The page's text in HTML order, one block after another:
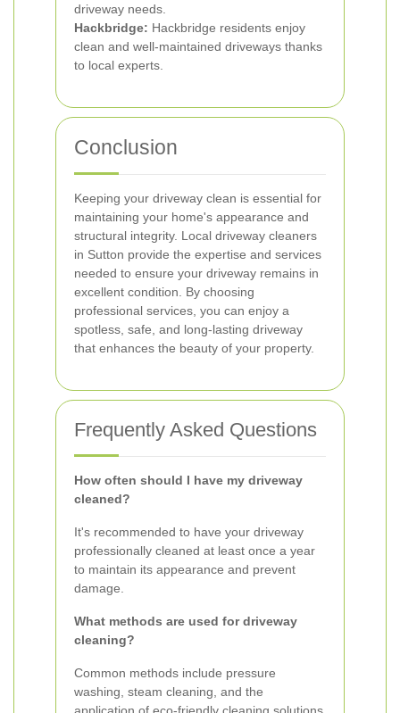
driveway needs.
Hackbridge: Hackbridge residents enjoy
clean and well-maintained driveways thanks
to local experts.
Conclusion
Keeping your driveway clean is essential for
maintaining your home's appearance and
structural integrity. Local driveway cleaners
in Sutton provide the expertise and services
needed to ensure your driveway remains in
excellent condition. By choosing
professional services, you can enjoy a
spotless, safe, and long-lasting driveway
that enhances the beauty of your property.
Frequently Asked Questions
How often should I have my driveway
cleaned?
It's recommended to have your driveway
professionally cleaned at least once a year
to maintain its appearance and prevent
damage.
What methods are used for driveway
cleaning?
Common methods include pressure
washing, steam cleaning, and the